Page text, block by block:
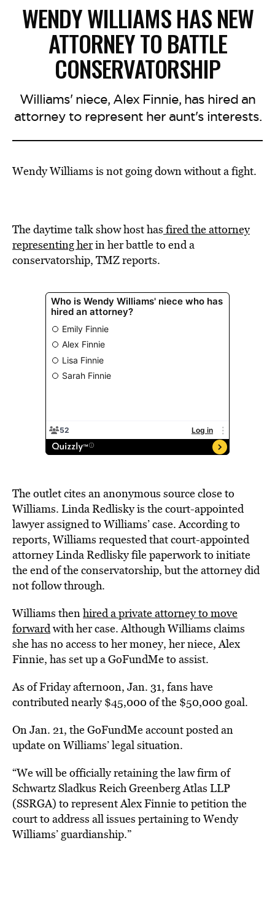
WENDY WILLIAMS HAS NEW
ATTORNEY TO BATTLE
CONSERVATORSHIP
Williams' niece, Alex Finnie, has hired an
attorney to represent her aunt's interests.
Wendy Williams is not going down without a fight.
The daytime talk show host has fired the attorney
representing herin her battle to end a
conservatorship, TMZ reports.
The outlet cites an anonymous source close to
Williams. Linda Redlisky is the court-appointed
lawyer assigned to Williams’ case. According to
reports, Williams requested that court-appointed
attorney Linda Redlisky file paperwork to initiate
the end of the conservatorship, but the attorney did
not follow through.
Williams thenhired a private attorney to move
forwardwith her case. Although Williams claims
she has no access to her money, her niece, Alex
Finnie, has set up a GoFundMe to assist.
As of Friday afternoon, Jan. 31, fans have
contributed nearly $45,000 of the $50,000 goal.
On Jan. 21, the GoFundMe account posted an
update on Williams’ legal situation.
“We will be officially retaining the law firm of
Schwartz Sladkus Reich Greenberg Atlas LLP
(SSRGA) to represent Alex Finnie to petition the
court to address all issues pertaining to Wendy
Williams’ guardianship.”